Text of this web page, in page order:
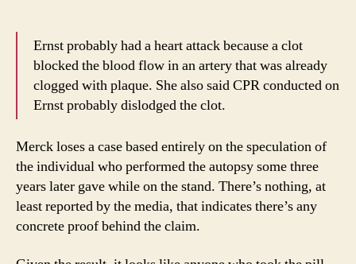
Ernst probably had a heart attack because a clot
blocked the blood flow in an artery that was already
clogged with plaque. She also said CPR conducted on
Ernst probably dislodged the clot.
Merck loses a case based entirely on the speculation of
the individual who performed the autopsy some three
years later gave while on the stand. There’s nothing, at
least reported by the media, that indicates there’s any
concrete proof behind the claim.